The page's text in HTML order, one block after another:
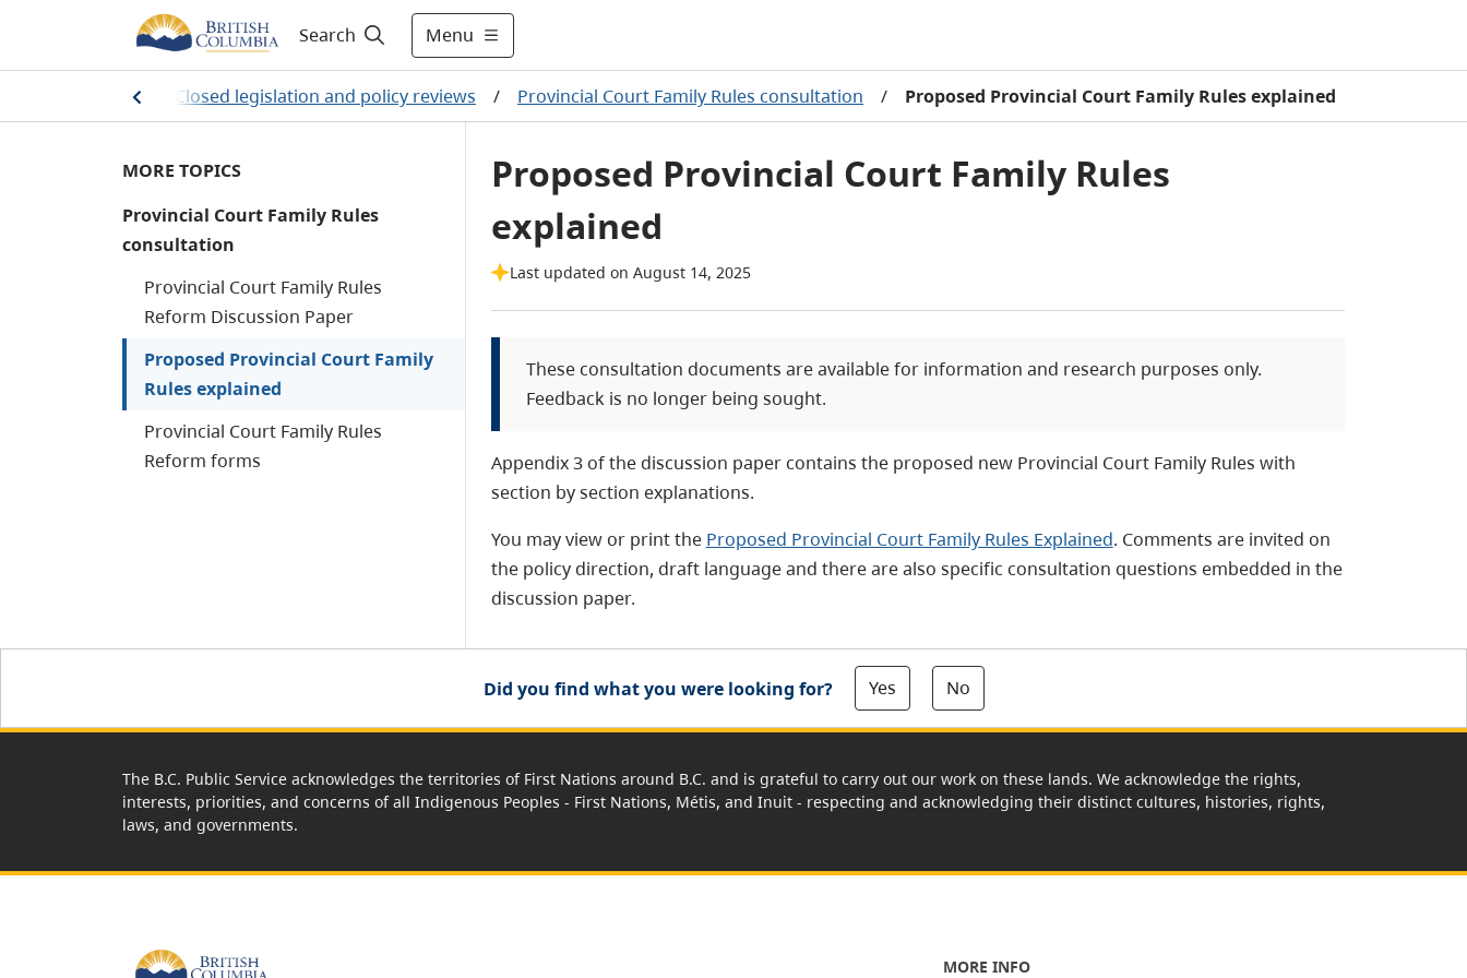
Search Menu
and policy Closed legislation and policy reviews / Provincial Court Family Rules consultation / Proposed Provincial Court Family Rules explained
MORE TOPICS
Provincial Court Family Rules
consultation
Provincial Court Family Rules
Reform Discussion Paper
Proposed Provincial Court Family
Rules explained
Provincial Court Family Rules
Reform forms
Proposed Provincial Court Family Rules
explained
Last updated on August 14, 2025
These consultation documents are available for information and research purposes only.
Feedback is no longer being sought.
Appendix 3 of the discussion paper contains the proposed new Provincial Court Family Rules with
section by section explanations.
You may view or print the Proposed Provincial Court Family Rules Explained. Comments are invited on
the policy direction, draft language and there are also specific consultation questions embedded in the
discussion paper.
Did you find what you were looking for? Yes No
The B.C. Public Service acknowledges the territories of First Nations around B.C. and is grateful to carry out our work on these lands. We acknowledge the rights,
interests, priorities, and concerns of all Indigenous Peoples - First Nations, Métis, and Inuit - respecting and acknowledging their distinct cultures, histories, rights,
laws, and governments.
MORE INFO